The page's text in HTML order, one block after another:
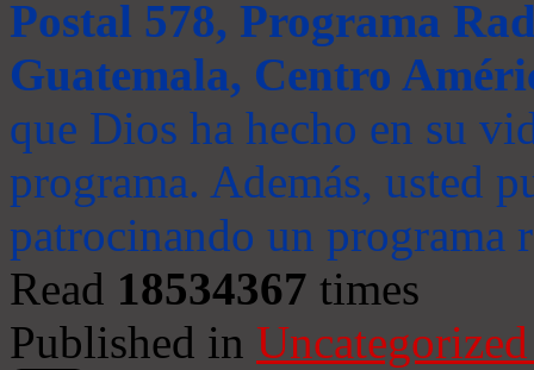
Postal 578, Programa
Guatemala, Centro
que Dios ha hecho en su
programa. Además, usted
patrocinando un programa
Read 18534367 times
Published in